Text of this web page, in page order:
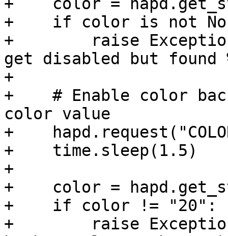
+    color =
+    if color is not
+        raise
get disabled but found
+
+    # Enable color
color value
+
+    time.sleep(1.5)
+
+    color =
+    if color != "20":
+        raise